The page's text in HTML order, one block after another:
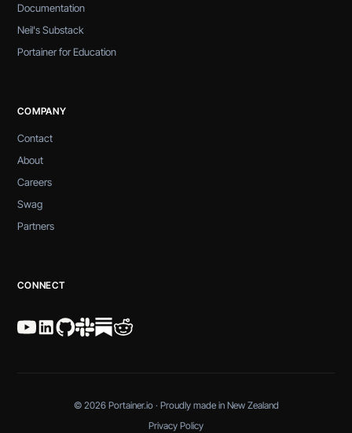
Documentation
Neil's Substack
Portainer for Education
COMPANY
Contact
About
Careers
Swag
Partners
CONNECT
© 2026 Portainer.io · Proudly made in New Zealand
Privacy Policy